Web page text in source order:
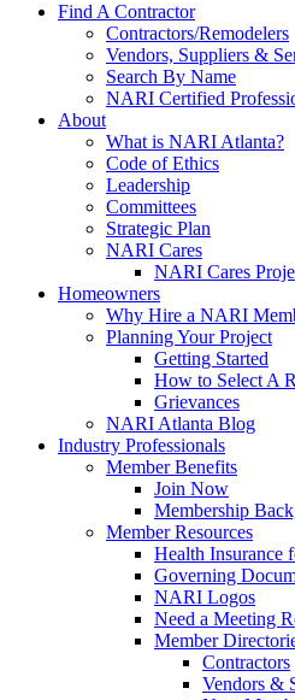
Find A Contractor
Contractors/Remodelers
Vendors, Suppliers &
Search By Name
NARI Certified
About
What is NARI Atlanta?
Code of Ethics
Leadership
Committees
Strategic Plan
NARI Cares
NARI Cares
Homeowners
Why Hire a NARI
Planning Your Project
Getting Started
How to Select A
Grievances
NARI Atlanta Blog
Industry Professionals
Member Benefits
Join Now
Membership
Member Resources
Health Insurance
Governing
NARI Logos
Need a Meeting
Member
Contractors
Vendors &